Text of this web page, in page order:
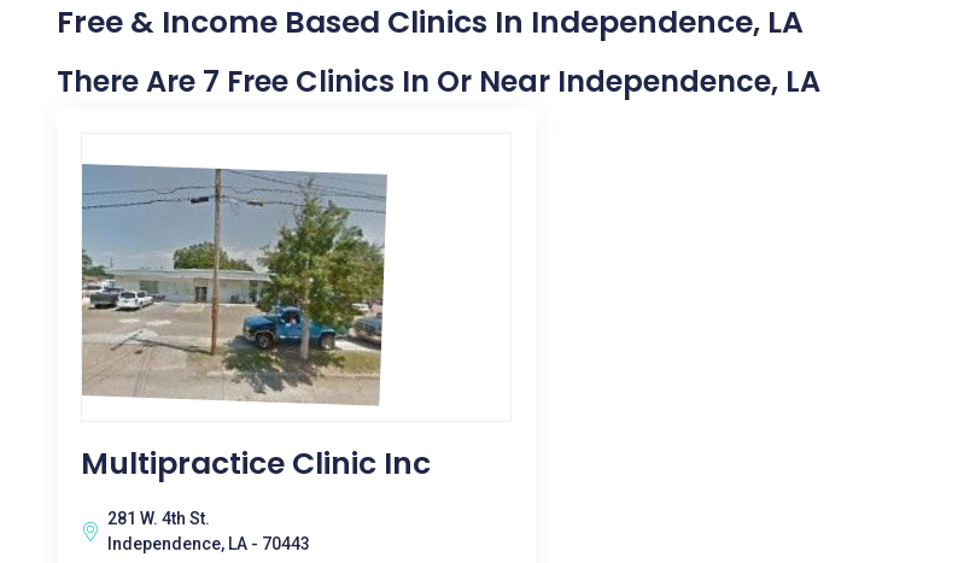
Free & Income Based Clinics In Independence, LA
There Are 7 Free Clinics In Or Near Independence, LA
Multipractice Clinic Inc
281 W. 4th St.
Independence, LA - 70443